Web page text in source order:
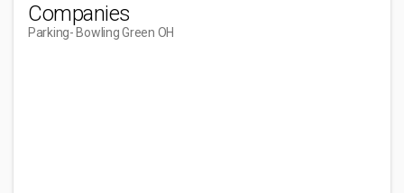
Companies
Parking- Bowling Green OH